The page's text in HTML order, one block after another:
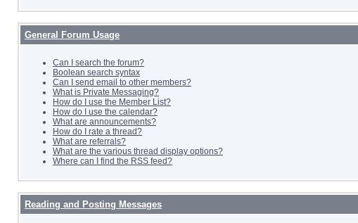
General Forum Usage
Can I search the forum?
Boolean search syntax
Can I send email to other members?
What is Private Messaging?
How do I use the Member List?
How do I use the calendar?
What are announcements?
How do I rate a thread?
What are referrals?
What are the various thread display options?
Where can I find the RSS feed?
Reading and Posting Messages